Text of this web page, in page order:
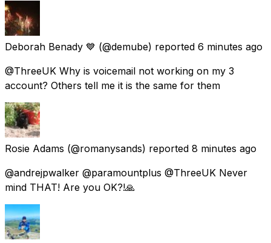
Deborah Benady 💙 (@demube) reported 6 minutes ago
@ThreeUK Why is voicemail not working on my 3
account? Others tell me it is the same for them
Rosie Adams (@romanysands) reported 8 minutes ago
@andrejpwalker @paramountplus @ThreeUK Never
mind THAT! Are you OK?!🙏